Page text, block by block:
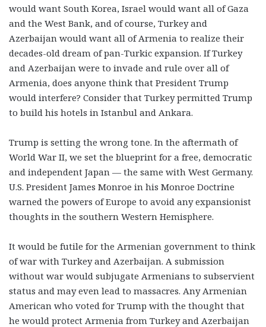
would want South Korea, Israel would want all of Gaza
and the West Bank, and of course, Turkey and
Azerbaijan would want all of Armenia to realize their
decades-old dream of pan-Turkic expansion. If Turkey
and Azerbaijan were to invade and rule over all of
Armenia, does anyone think that President Trump
would interfere? Consider that Turkey permitted Trump
to build his hotels in Istanbul and Ankara.
Trump is setting the wrong tone. In the aftermath of
World War II, we set the blueprint for a free, democratic
and independent Japan — the same with West Germany.
U.S. President James Monroe in his Monroe Doctrine
warned the powers of Europe to avoid any expansionist
thoughts in the southern Western Hemisphere.
It would be futile for the Armenian government to think
of war with Turkey and Azerbaijan. A submission
without war would subjugate Armenians to subservient
status and may even lead to massacres. Any Armenian
American who voted for Trump with the thought that
he would protect Armenia from Turkey and Azerbaijan